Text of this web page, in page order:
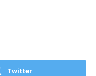
Twitter